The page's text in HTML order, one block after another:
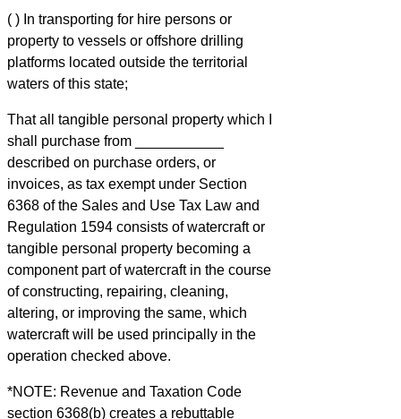
( ) In transporting for hire persons or
property to vessels or offshore drilling
platforms located outside the territorial
waters of this state;
That all tangible personal property which I
shall purchase from ___________
described on purchase orders, or
invoices, as tax exempt under Section
6368 of the Sales and Use Tax Law and
Regulation 1594 consists of watercraft or
tangible personal property becoming a
component part of watercraft in the course
of constructing, repairing, cleaning,
altering, or improving the same, which
watercraft will be used principally in the
operation checked above.
*NOTE: Revenue and Taxation Code
section 6368(b) creates a rebuttable